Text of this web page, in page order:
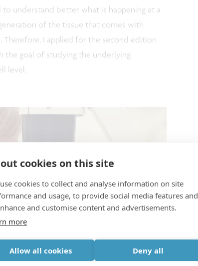
cookies on this site
cookies to collect and analyse information on site
and usage, to provide social media features and
and customise content and advertisements.
more
Allow all cookies Deny all
understand better what is happening at a
of the tissue that comes with
Therefore, I applied for the second edition
the goal of studying the underlying
level.